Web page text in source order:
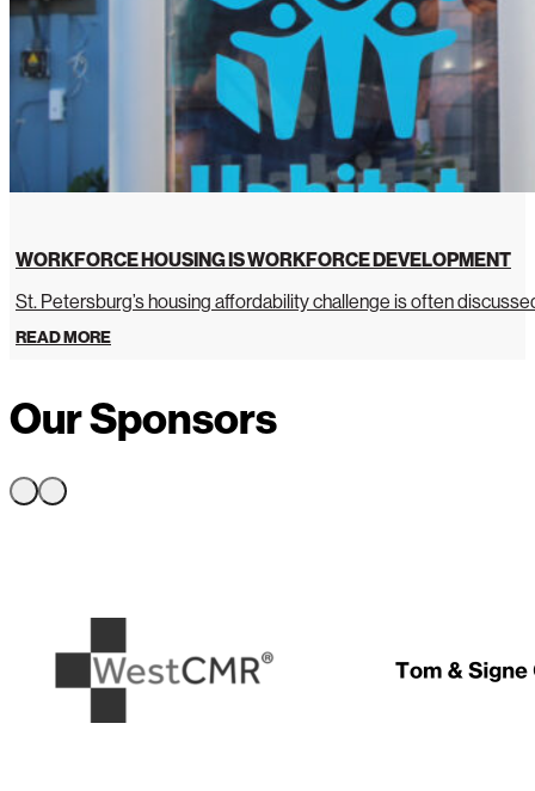
WORKFORCE HOUSING IS WORKFORCE DEVELOPMENT
St. Petersburg’s housing affordability challenge is often
READ MORE
Our Sponsors